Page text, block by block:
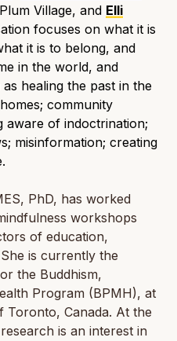
Village, and Elli
focuses on what it is
it is to belong, and
in the world, and
healing the past in the
community
aware of indoctrination;
misinformation; creating
PhD, has worked
workshops
of education,
is currently the
the Buddhism,
Program (BPMH), at
Toronto, Canada. At the
is an interest in